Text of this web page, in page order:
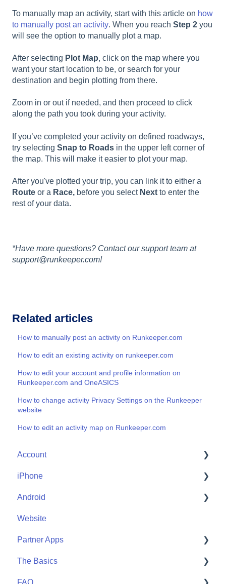
To manually map an activity, start with this article on how
to manually post an activity. When you reach Step 2 you
will see the option to manually plot a map.
After selecting Plot Map, click on the map where you
want your start location to be, or search for your
destination and begin plotting from there.
Zoom in or out if needed, and then proceed to click
along the path you took during your activity.
If you’ve completed your activity on defined roadways,
try selecting Snap to Roads in the upper left corner of
the map. This will make it easier to plot your map.
After you've plotted your trip, you can link it to either a
Route or a Race, before you select Next to enter the
rest of your data.
*Have more questions? Contact our support team at
support@runkeeper.com!
Related articles
How to manually post an activity on Runkeeper.com
How to edit an existing activity on runkeeper.com
How to edit your account and profile information on
Runkeeper.com and OneASICS
How to change activity Privacy Settings on the Runkeeper
website
How to edit an activity map on Runkeeper.com
Account
Account Help
Friends
iPhone
Me
Start
Community
Android
Me
Start
Community
Website
Partner Apps
Apple Watch
Partner Apps
The Basics
Getting Started
FAQ